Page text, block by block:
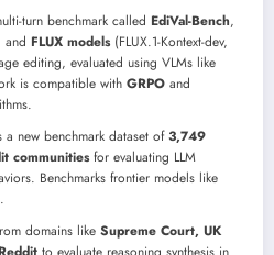
turn benchmark called EdiVal-Bench,
and FLUX models(FLUX.1-Kontext-dev,
editing, evaluated using VLMs like
is compatible with GRPO and
a new benchmark dataset of3,749
communitiesfor evaluating LLM
Benchmarks frontier models like
.
domains like Supreme Court, UK